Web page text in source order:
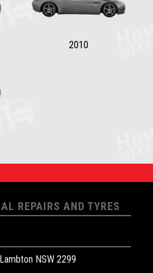
2010
REPAIRS AND TYRES
NSW 2299